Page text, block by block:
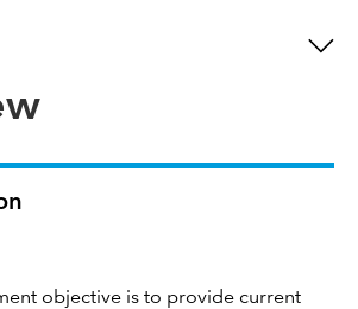
objective is to provide current